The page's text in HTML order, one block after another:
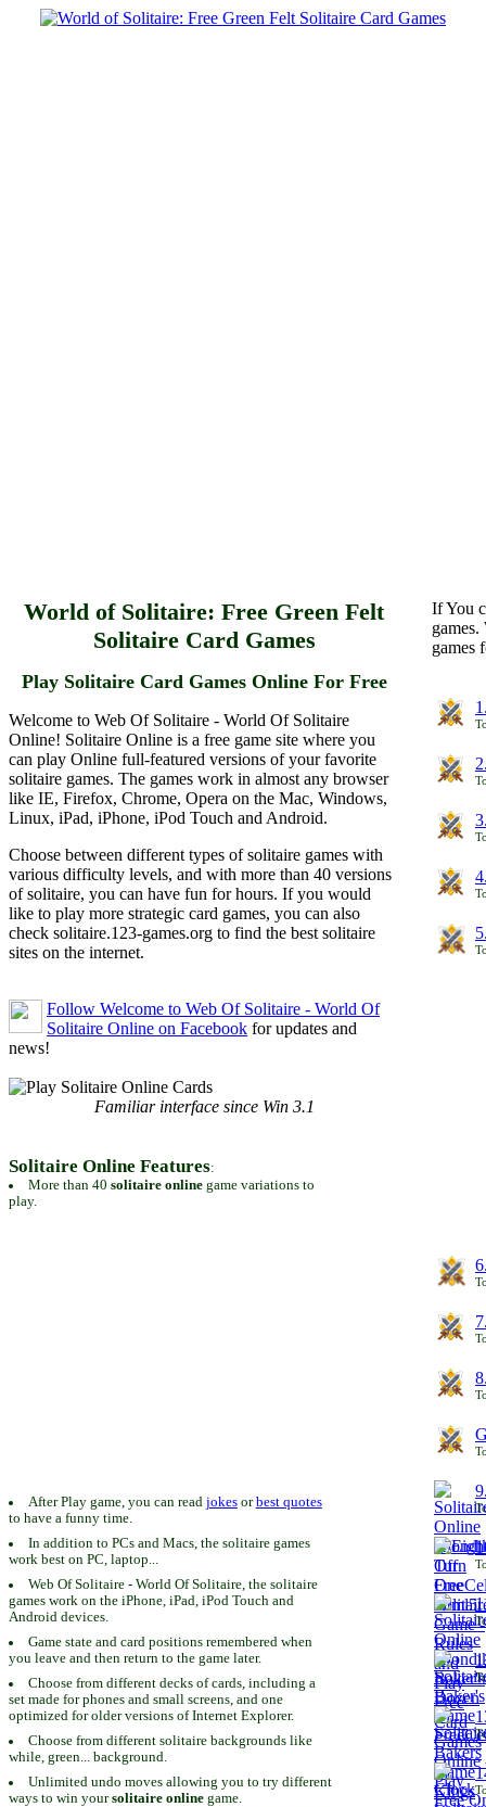
World of Solitaire: Free Green Felt
Solitaire Card Games
Play Solitaire Card Games Online For Free
Welcome to Web Of Solitaire - World Of Solitaire
Online! Solitaire Online is a free game site where you
can play Online full-featured versions of your favorite
solitaire games. The games work in almost any browser
like IE, Firefox, Chrome, Opera on the Mac, Windows,
Linux, iPad, iPhone, iPod Touch and Android.
Choose between different types of solitaire games with
various difficulty levels, and with more than 40 versions
of solitaire, you can have fun for hours. If you would
like to play more strategic card games, you can also
check solitaire.123-games.org to find the best solitaire
sites on the internet.
Follow Welcome to Web Of Solitaire - World Of
Solitaire Online on Facebook for updates and
news!
If You
games
Familiar interface since Win 3.1
Solitaire Online Features:
More than 40 solitaire onlinegame variations to
play.
After Play game, you can read jokesorbest quotes
to have a funny time.
In addition to PCs and Macs, the solitaire games
work best on PC, laptop...
Web Of Solitaire - World Of Solitaire, the solitaire
games work on the iPhone, iPad, iPod Touch and
Android devices.
Game state and card positions remembered when
you leave and then return to the game later.
Choose from different decks of cards, including a
set made for phones and small screens, and one
optimized for older versions of Internet Explorer.
Choose from different solitaire backgrounds like
while, green... background.
Unlimited undo moves allowing you to try different
ways to win yoursolitaire online game.